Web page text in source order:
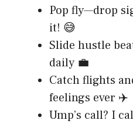
Pop fly—drop
it! 😅
Slide hustle
daily 💼
Catch flights
feelings ever ✈️
Ump’s call? I